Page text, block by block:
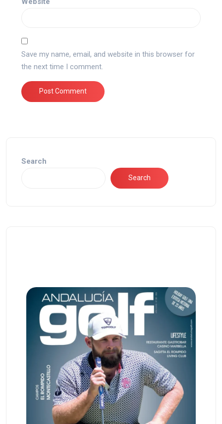
Save my name, email, and website in this browser for
the next time I comment.
Search
Search